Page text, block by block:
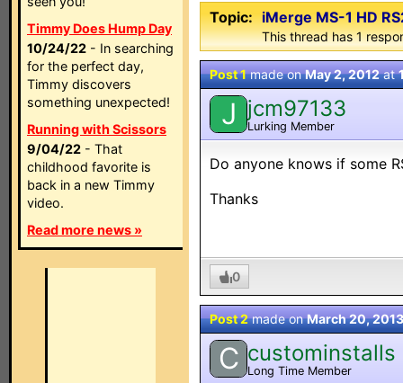
Timmy Does Hump Day
10/24/22 - In searching
for the perfect day,
Timmy discovers
something unexpected!
Running with Scissors
9/04/22 - That
childhood favorite is
back in a new Timmy
video.
Read more news »
Topic: iMerge MS-1 HD
This thread has 1
Post 1made onMay 2, 2012at
J jcm97133
Lurking Member
Do anyone knows if some
Thanks
0
Post 2made onMarch 20, 2013
C custominstalls
Long Time Member